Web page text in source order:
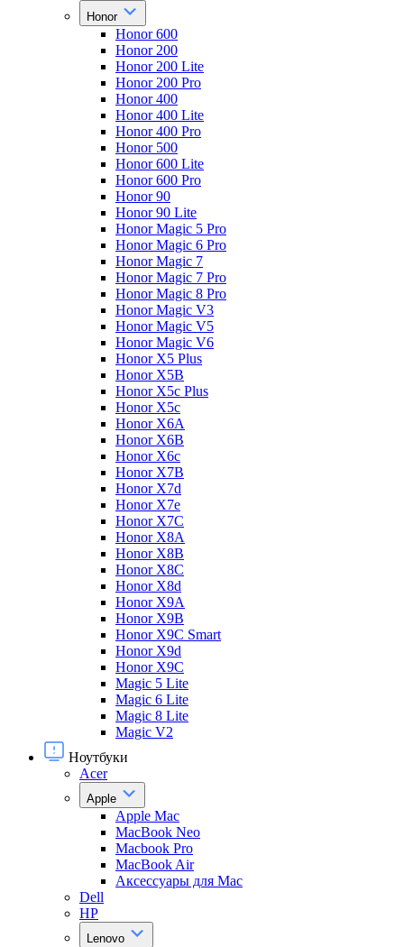
Honor
Honor 600
Honor 200
Honor 200 Lite
Honor 200 Pro
Honor 400
Honor 400 Lite
Honor 400 Pro
Honor 500
Honor 600 Lite
Honor 600 Pro
Honor 90
Honor 90 Lite
Honor Magic 5 Pro
Honor Magic 6 Pro
Honor Magic 7
Honor Magic 7 Pro
Honor Magic 8 Pro
Honor Magic V3
Honor Magic V5
Honor Magic V6
Honor X5 Plus
Honor X5B
Honor X5c Plus
Honor X5с
Honor X6A
Honor X6B
Honor X6c
Honor X7B
Honor X7d
Honor X7e
Honor X7С
Honor X8A
Honor X8B
Honor X8C
Honor X8d
Honor X9A
Honor X9B
Honor X9C Smart
Honor X9d
Honor X9С
Magic 5 Lite
Magic 6 Lite
Magic 8 Lite
Magic V2
Ноутбуки
Acer
Apple
Apple Mac
MacBook Neo
Macbook Pro
MacBook Air
Аксессуары для Mac
Dell
HP
Lenovo